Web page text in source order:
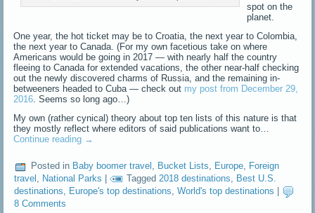
spot on the
planet.
One year, the hot ticket may be to Croatia, the next year to Colombia,
the next year to Canada. (For my own facetious take on where
Americans would be going in 2017 — with nearly half the country
fleeing to Canada for extended vacations, the other near-half checking
out the newly discovered charms of Russia, and the remaining in-
betweeners headed to Cuba — check out my post from December 29,
2016 . Seems so long ago…)
My own (rather cynical) theory about top ten lists of this nature is that
they mostly reflect where editors of said publications want to…
Continue reading →
Posted in Baby boomer travel , Bucket Lists, Europe, Foreign
travel , National Parks | Tagged 2018 destinations, Best U.S.
destinations, Europe's top destinations,World's top destinations
8 Comments